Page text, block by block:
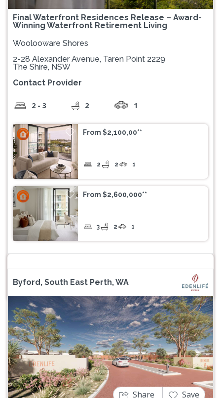
Final Waterfront Residences Release – Award-
Winning Waterfront Retirement Living
Woolooware Shores
2-28 Alexander Avenue, Taren Point 2229
The Shire, NSW
Contact Provider
2 - 3 2 1
From $2,100,00**
2 2 1
From $2,600,000**
3 2 1
Byford, South East Perth, WA
Previous Next
Share Save